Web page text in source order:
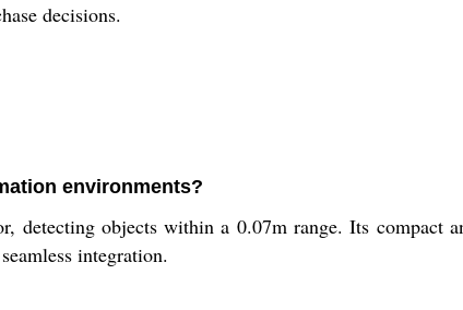
decisions.
environments?
detecting objects within a 0.07m range. Its compact
integration.